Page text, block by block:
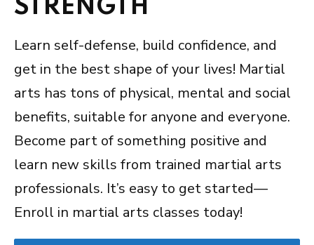
STRENGTH
Learn self-defense, build confidence, and
get in the best shape of your lives! Martial
arts has tons of physical, mental and social
benefits, suitable for anyone and everyone.
Become part of something positive and
learn new skills from trained martial arts
professionals. It’s easy to get started—
Enroll in martial arts classes today!